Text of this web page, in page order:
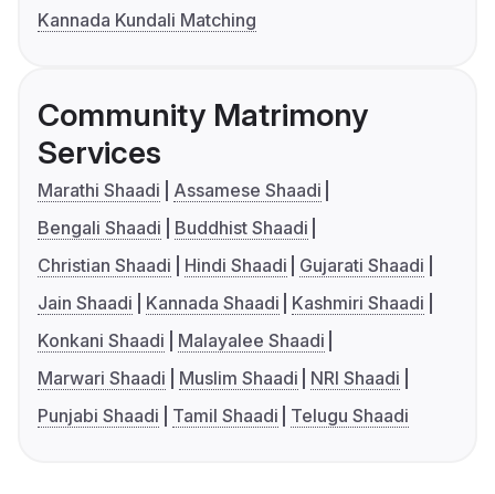
Kannada Kundali Matching
Community Matrimony
Services
Marathi Shaadi
Assamese Shaadi
Bengali Shaadi
Buddhist Shaadi
Christian Shaadi
Hindi Shaadi
Gujarati Shaadi
Jain Shaadi
Kannada Shaadi
Kashmiri Shaadi
Konkani Shaadi
Malayalee Shaadi
Marwari Shaadi
Muslim Shaadi
NRI Shaadi
Punjabi Shaadi
Tamil Shaadi Telugu Shaadi